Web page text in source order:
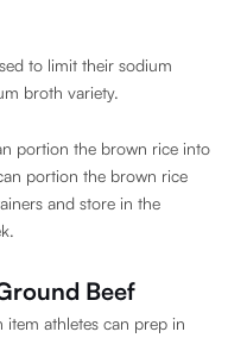
to limit their sodium
broth variety.
portion the brown rice into
portion the brown rice
and store in the
Beef
athletes can prep in